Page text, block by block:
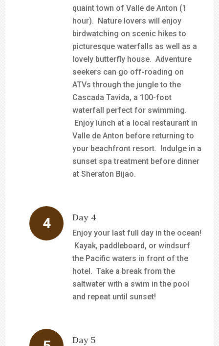
quaint town of Valle de Anton (1
hour). Nature lovers will enjoy
birdwatching on scenic hikes to
picturesque waterfalls as well as a
lovely butterfly house. Adventure
seekers can go off-roading on
ATVs through the jungle to the
Cascada Tavida, a 100-foot
waterfall perfect for swimming.
Enjoy lunch at a local restaurant in
Valle de Anton before returning to
your beachfront resort. Indulge in a
sunset spa treatment before dinner
at Sheraton Bijao.
Day 4
Enjoy your last full day in the ocean!
Kayak, paddleboard, or windsurf
the Pacific waters in front of the
hotel. Take a break from the
saltwater with a swim in the pool
and repeat until sunset!
Day 5